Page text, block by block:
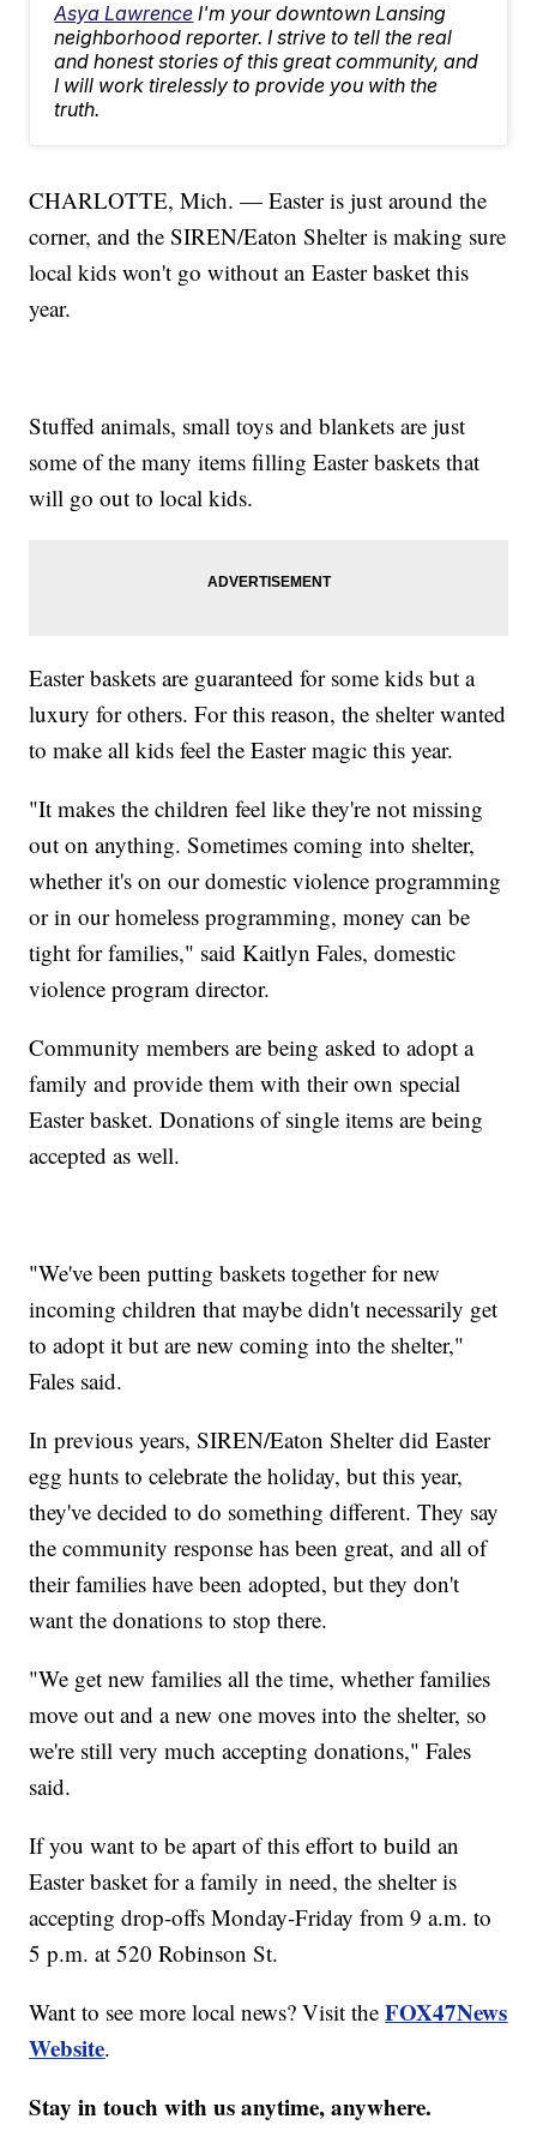
Asya Lawrence I'm your downtown Lansing
neighborhood reporter. I strive to tell the real
and honest stories of this great community, and
I will work tirelessly to provide you with the
truth.
CHARLOTTE, Mich. — Easter is just around the
corner, and the SIREN/Eaton Shelter is making sure
local kids won't go without an Easter basket this
year.
Stuffed animals, small toys and blankets are just
some of the many items filling Easter baskets that
will go out to local kids.
Easter baskets are guaranteed for some kids but a
luxury for others. For this reason, the shelter wanted
to make all kids feel the Easter magic this year.
"It makes the children feel like they're not missing
out on anything. Sometimes coming into shelter,
whether it's on our domestic violence programming
or in our homeless programming, money can be
tight for families," said Kaitlyn Fales, domestic
violence program director.
Community members are being asked to adopt a
family and provide them with their own special
Easter basket. Donations of single items are being
accepted as well.
"We've been putting baskets together for new
incoming children that maybe didn't necessarily get
to adopt it but are new coming into the shelter,"
Fales said.
In previous years, SIREN/Eaton Shelter did Easter
egg hunts to celebrate the holiday, but this year,
they've decided to do something different. They say
the community response has been great, and all of
their families have been adopted, but they don't
want the donations to stop there.
"We get new families all the time, whether families
move out and a new one moves into the shelter, so
we're still very much accepting donations," Fales
said.
If you want to be apart of this effort to build an
Easter basket for a family in need, the shelter is
accepting drop-offs Monday-Friday from 9 a.m. to
5 p.m. at 520 Robinson St.
Want to see more local news? Visit theFOX47News
Website.
Stay in touch with us anytime, anywhere.